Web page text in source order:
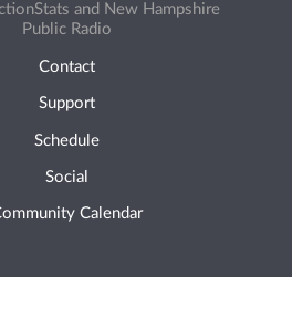
and New Hampshire
Public Radio
Contact
Support
Schedule
Social
Calendar